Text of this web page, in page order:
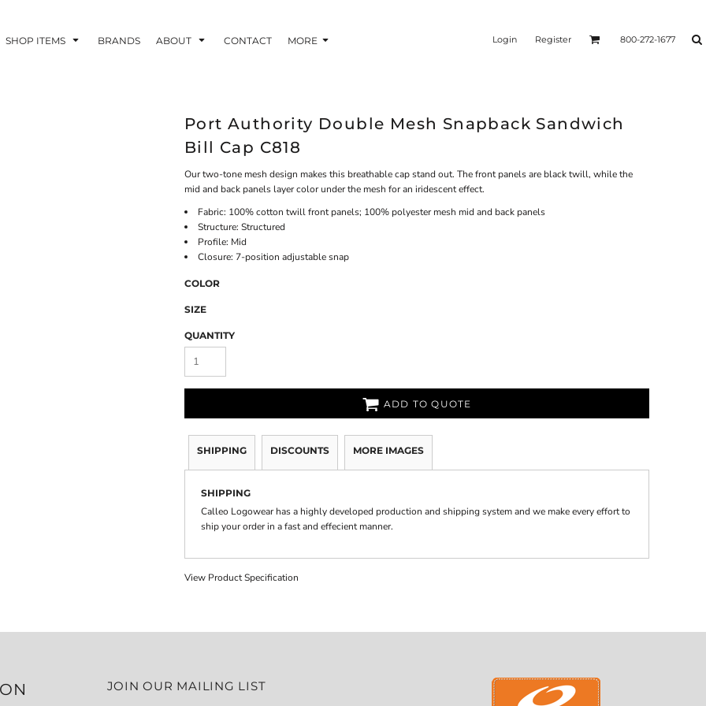
SHOP ITEMS BRANDS ABOUT CONTACT MORE Login Register 800-272-1677
Port Authority Double Mesh Snapback Sandwich
Bill Cap C818
Our two-tone mesh design makes this breathable cap stand out. The front panels are black twill, while the
mid and back panels layer color under the mesh for an iridescent effect.
Fabric: 100% cotton twill front panels; 100% polyester mesh mid and back panels
Structure: Structured
Profile: Mid
Closure: 7-position adjustable snap
COLOR
SIZE
QUANTITY
ADD TO QUOTE
SHIPPING DISCOUNTS MORE IMAGES
SHIPPING
Calleo Logowear has a highly developed production and shipping system and we make every effort to
ship your order in a fast and effecient manner.
View Product Specification
JOIN OUR MAILING LIST